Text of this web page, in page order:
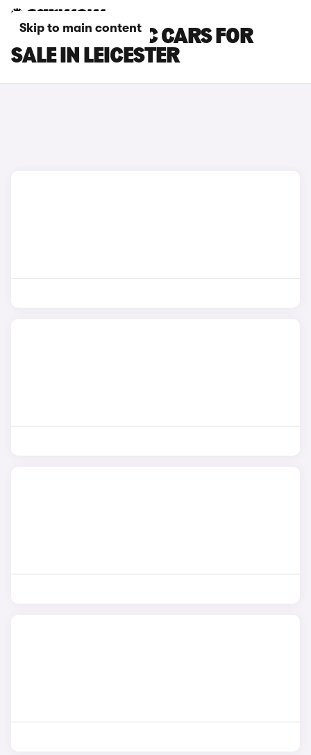
Skip to main content
MG ZS ELECTRIC CARS FOR
SALE IN LEICESTER